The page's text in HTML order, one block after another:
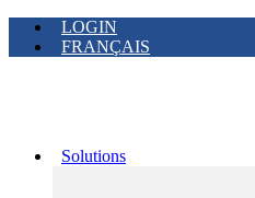
LOGIN
FRANÇAIS
Solutions